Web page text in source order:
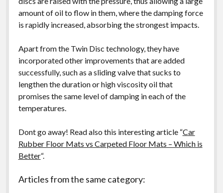
amount of oil to flow in them, where the damping force
is rapidly increased, absorbing the strongest impacts.
Apart from the Twin Disc technology, they have
incorporated other improvements that are added
successfully, such as a sliding valve that sucks to
lengthen the duration or high viscosity oil that
promises the same level of damping in each of the
temperatures.
Dont go away! Read also this interesting article “Car
Rubber Floor Mats vs Carpeted Floor Mats – Which is
Better“.
Articles from the same category: